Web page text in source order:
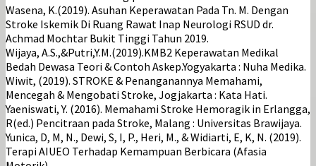
Wasena, K.(2019). Asuhan Keperawatan Pada Tn. M. Dengan
Stroke Iskemik Di Ruang Rawat Inap Neurologi RSUD dr.
Achmad Mochtar Bukit Tinggi Tahun 2019.
Wijaya, A.S.,&Putri,Y.M.(2019).KMB2 Keperawatan Medikal
Bedah Dewasa Teori & Contoh Askep.Yogyakarta : Nuha Medika.
Wiwit, (2019). STROKE & Penanganannya Memahami,
Mencegah & Mengobati Stroke, Jogjakarta : Kata Hati.
Yaeniswati, Y. (2016). Memahami Stroke Hemoragik in Erlangga,
R(ed.) Pencitraan pada Stroke, Malang : Universitas Brawijaya.
Yunica, D, M, N., Dewi, S, I, P., Heri, M., & Widiarti, E, K, N. (2019).
Terapi AIUEO Terhadap Kemampuan Berbicara (Afasia